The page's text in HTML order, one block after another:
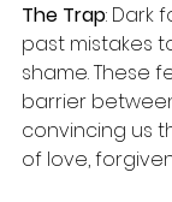
The Trap: Dark
past mistakes
shame. These
barrier
convincing us
of love,